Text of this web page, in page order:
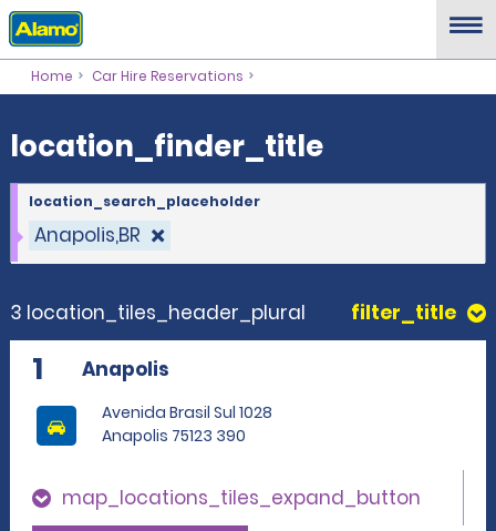
location_finder_title
Home Car Hire Reservations
location_finder_title
Anapolis,BR
location_search_placeholder
3 location_tiles_header_plural filter_title
1 Anapolis
Avenida Brasil Sul 1028
Anapolis 75123 390
map_locations_tiles_expand_button